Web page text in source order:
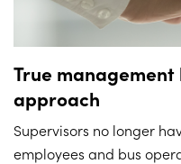
True
approach
Supervisors no longer
employees and bus